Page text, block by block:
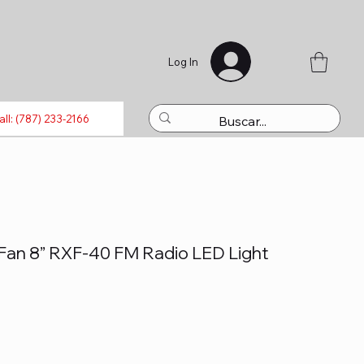
Log In
Laptops Refills Activations Toys
(787) 233-2166
8” RXF-40 FM Radio LED Light